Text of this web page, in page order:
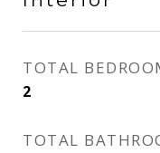
TOTAL
2
TOTAL